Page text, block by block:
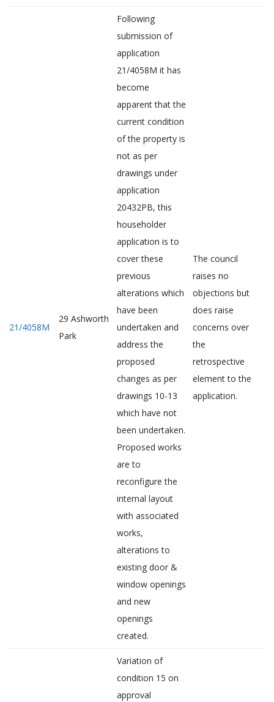
21/4058M
29 Ashworth
Park
Following
submission of
application
21/4058M it has
become
apparent that the
current condition
of the property is
not as per
drawings under
application
20432PB, this
householder
application is to
cover these
previous
alterations which
have been
undertaken and
address the
proposed
changes as per
drawings 10-13
which have not
been undertaken.
Proposed works
are to
reconfigure the
internal layout
with associated
works,
alterations to
existing door &
window openings
and new
openings
created.
The council
raises no
objections but
does raise
concerns over
the
retrospective
element to the
application.
Variation of
condition 15 on
approval